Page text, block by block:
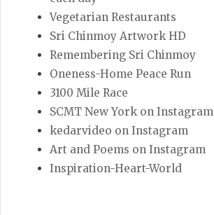
Vegetarian Restaurants
Sri Chinmoy Artwork HD
Remembering Sri Chinmoy
Oneness-Home Peace Run
3100 Mile Race
SCMT New York on Instagram
kedarvideo on Instagram
Art and Poems on Instagram
Inspiration-Heart-World